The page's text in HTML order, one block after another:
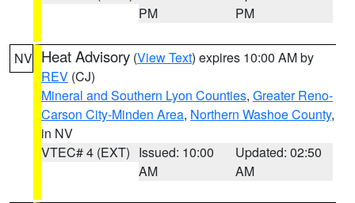
PM
PM
NV Heat Advisory (View Text) expires 10:00 AM by
REV (CJ)
Mineral and Southern Lyon Counties, Greater Reno-
Carson City-Minden Area, Northern Washoe County,
in NV
VTEC# 4 (EXT) Issued: 10:00
AM
Updated: 02:50
AM